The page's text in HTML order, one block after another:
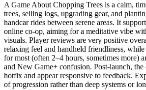
A Game About Chopping Trees is a calm,
trees, selling logs, upgrading gear, and
handcar rides between serene areas. It
online co‑op, aiming for a meditative vibe
visuals. Player reviews are very positive
relaxing feel and handheld friendliness,
for most (often 2–4 hours, sometimes more)
and New Game+ confusion. Post‑launch, the
hotfix and appear responsive to feedback.
of progression rather than deep systems or